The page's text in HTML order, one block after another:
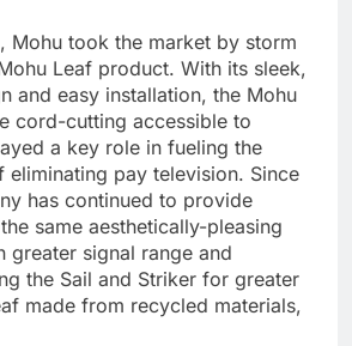
Mohu took the market by storm
Leaf product. With its sleek,
and easy installation, the Mohu
cord-cutting accessible to
a key role in fueling the
eliminating pay television. Since
has continued to provide
same aesthetically-pleasing
greater signal range and
the Sail and Striker for greater
made from recycled materials,